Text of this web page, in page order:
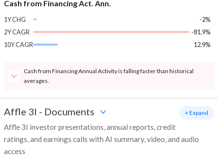
Cash from Financing Act. Ann.
1Y CHG
-2%
2Y CAGR
-81.9%
10Y CAGR
12.9%
Cash from Financing Annual Activity is falling faster than historical
averages.
Affle 3I - Documents
Affle 3I investor presentations, annual reports, credit
ratings, and earnings calls with AI summary, video, and audio
access
+ Expand